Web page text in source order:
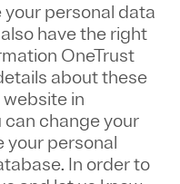
your personal data
have the right
OneTrust
about these
in
can change your
your personal
In order to